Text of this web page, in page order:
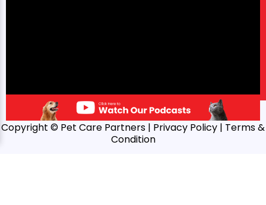
Copyright © Pet Care Partners | Privacy Policy | Terms &
Condition